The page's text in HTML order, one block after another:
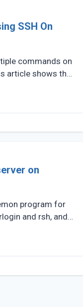
SSH On
commands on
article shows the
to SSH and
on
program for
and rsh, and
between two